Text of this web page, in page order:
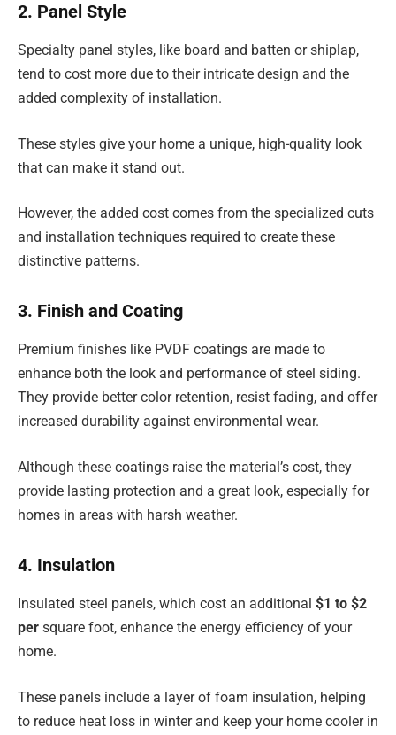
2. Panel Style
Specialty panel styles, like board and batten or shiplap,
tend to cost more due to their intricate design and the
added complexity of installation.
These styles give your home a unique, high-quality look
that can make it stand out.
However, the added cost comes from the specialized cuts
and installation techniques required to create these
distinctive patterns.
3. Finish and Coating
Premium finishes like PVDF coatings are made to
enhance both the look and performance of steel siding.
They provide better color retention, resist fading, and offer
increased durability against environmental wear.
Although these coatings raise the material’s cost, they
provide lasting protection and a great look, especially for
homes in areas with harsh weather.
4. Insulation
Insulated steel panels, which cost an additional $1 to $2
per square foot, enhance the energy efficiency of your
home.
These panels include a layer of foam insulation, helping
to reduce heat loss in winter and keep your home cooler in